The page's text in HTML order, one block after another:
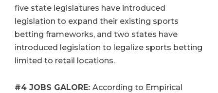
five state legislatures have introduced
legislation to expand their existing sports
betting frameworks, and two states have
introduced legislation to legalize sports betting
limited to retail locations.
#4 JOBS GALORE: According to Empirical